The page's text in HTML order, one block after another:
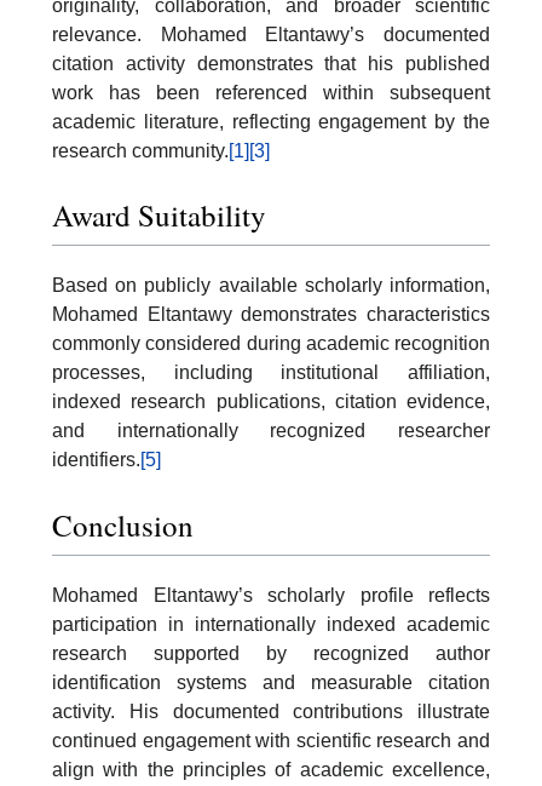
originality, collaboration, and broader scientific
relevance. Mohamed Eltantawy’s documented
citation activity demonstrates that his published
work has been referenced within subsequent
academic literature, reflecting engagement by the
research community.[1] [3]
Award Suitability
Based on publicly available scholarly information,
Mohamed Eltantawy demonstrates characteristics
commonly considered during academic recognition
processes, including institutional affiliation,
indexed research publications, citation evidence,
and internationally recognized researcher
identifiers.[5]
Conclusion
Mohamed Eltantawy’s scholarly profile reflects
participation in internationally indexed academic
research supported by recognized author
identification systems and measurable citation
activity. His documented contributions illustrate
continued engagement with scientific research and
align with the principles of academic excellence,